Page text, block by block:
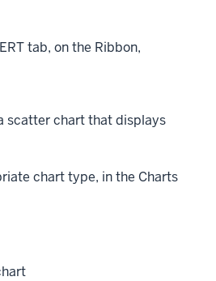
tab, on the Ribbon,
scatter chart that displays
chart type, in the Charts